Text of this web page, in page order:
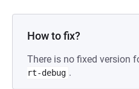
How to fix?
There is no fixed version
rt-debug .